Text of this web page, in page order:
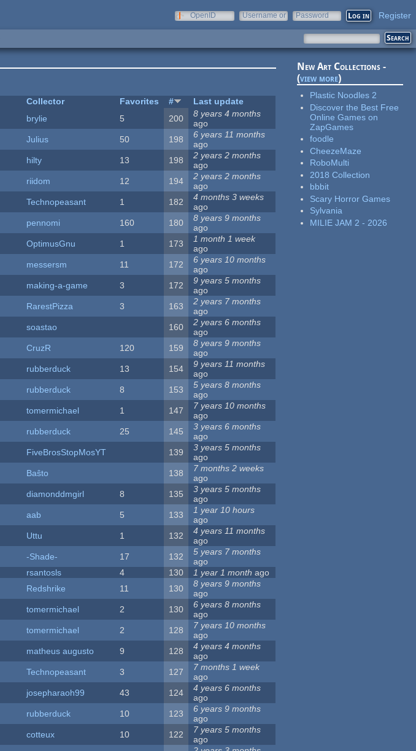
OpenID
Username or
Password Register
Collector Favorites #
Last update
brylie 5 200
8 years 4 months
ago
Julius 50 198
6 years 11 months
ago
hilty 13 198
2 years 2 months
ago
riidom 12 194
2 years 2 months
ago
Technopeasant 1 182
4 months 3 weeks
ago
pennomi 160 180
8 years 9 months
ago
OptimusGnu 1 173
1 month 1 week
ago
messersm 11 172
6 years 10 months
ago
making-a-game 3 172
9 years 5 months
ago
RarestPizza 3 163
2 years 7 months
ago
soastao 160
2 years 6 months
ago
CruzR 120 159
8 years 9 months
ago
rubberduck 13 154
9 years 11 months
ago
rubberduck 8 153
5 years 8 months
ago
tomermichael 1 147
7 years 10 months
ago
rubberduck 25 145
3 years 6 months
ago
FiveBrosStopMosYT 139
3 years 5 months
ago
Baŝto 138
7 months 2 weeks
ago
diamonddmgirl 8 135
3 years 5 months
ago
aab 5 133
1 year 10 hours
ago
Uttu 1 132
4 years 11 months
ago
-Shade- 17 132
5 years 7 months
ago
rsantosls 4 130 1 year 1 month ago
Redshrike 11 130
8 years 9 months
ago
tomermichael 2 130
6 years 8 months
ago
tomermichael 2 128
7 years 10 months
ago
matheus augusto 9 128
4 years 4 months
ago
Technopeasant 3 127
7 months 1 week
ago
josepharaoh99 43 124
4 years 6 months
ago
rubberduck 10 123
6 years 9 months
ago
cotteux 10 122
7 years 5 months
ago
New Art Collections -
(view more)
Plastic Noodles 2
Discover the Best Free
Online Games on
ZapGames
foodle
CheezeMaze
RoboMulti
2018 Collection
bbbit
Scary Horror Games
Sylvania
MILIE JAM 2 - 2026